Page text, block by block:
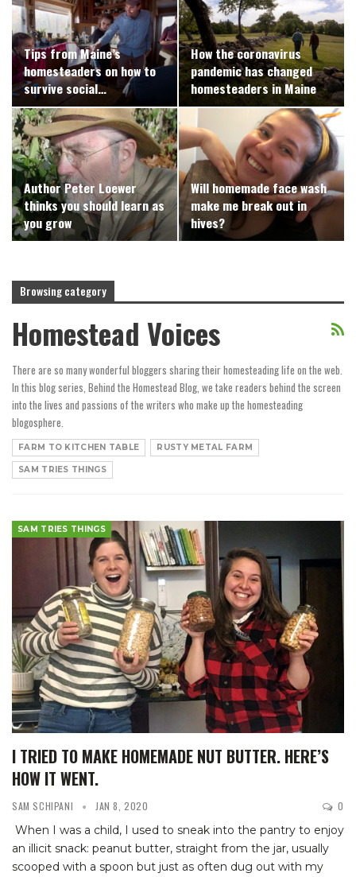
Tips from Maine’s
homesteaders on how to
survive social…
How the coronavirus
pandemic has changed
homesteaders in Maine
Author Peter Loewer
thinks you should learn as
you grow
Will homemade face wash
make me break out in
hives?
Browsing category
Homestead Voices
There are so many wonderful bloggers sharing their homesteading life on the web.
In this blog series, Behind the Homestead Blog, we take readers behind the screen
into the lives and passions of the writers who make up the homesteading
blogosphere.
FARM TO KITCHEN TABLE RUSTY METAL FARM
SAM TRIES THINGS
SAM TRIES THINGS
I TRIED TO MAKE HOMEMADE NUT BUTTER. HERE’S
HOW IT WENT.
SAM SCHIPANI JAN 8, 2020 0
When I was a child, I used to sneak into the pantry to enjoy
an illicit snack: peanut butter, straight from the jar, usually
scooped with a spoon but just as often dug out with my